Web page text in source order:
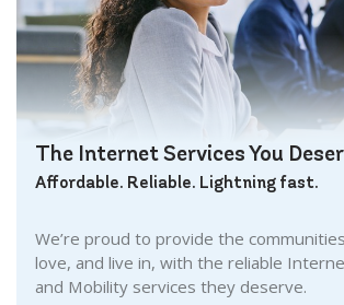
The Internet Services You
Affordable. Reliable. Lightning fast.
We’re proud to provide the
love, and live in, with the reliable
and Mobility services they deserve.